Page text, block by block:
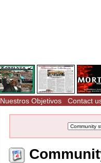
Nuestros Objetivos Contact